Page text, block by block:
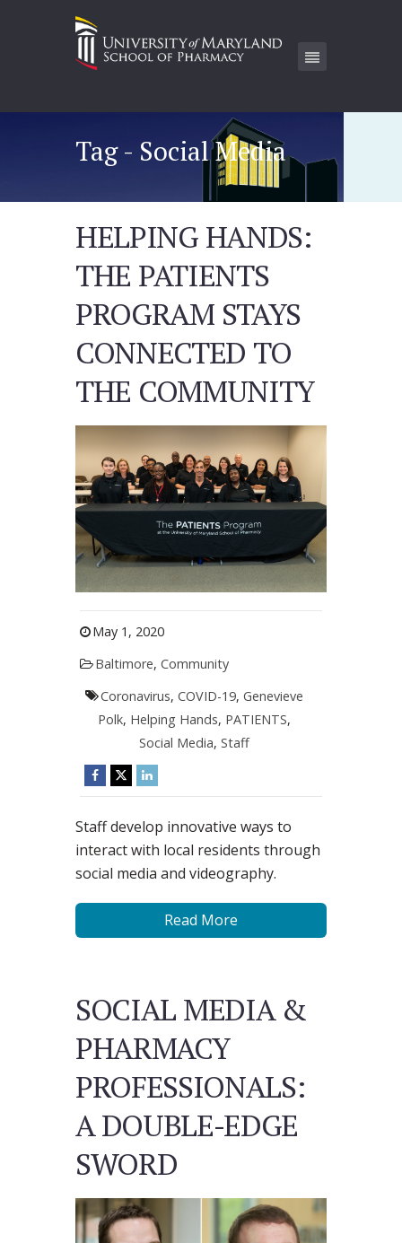
Tag - Social Media
HELPING HANDS:
THE PATIENTS
PROGRAM STAYS
CONNECTED TO
THE COMMUNITY
May 1, 2020
Baltimore, Community
Coronavirus,COVID-19,Genevieve
Polk, Helping Hands, PATIENTS,
Social Media,Staff
Staff develop innovative ways to
interact with local residents through
social media and videography.
Read More
SOCIAL MEDIA &
PHARMACY
PROFESSIONALS:
A DOUBLE-EDGE
SWORD